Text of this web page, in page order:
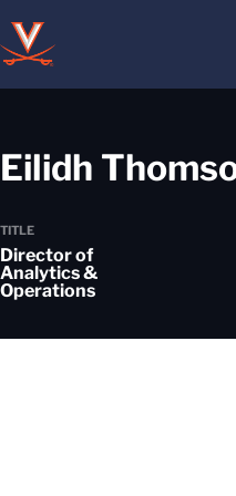
Eilidh
TITLE
Director of
Analytics &
Operations